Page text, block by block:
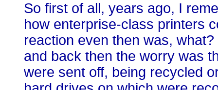
So first of all, years ago, I
how enterprise-class printers
reaction even then was,
and back then the worry was
were sent off, being recycled